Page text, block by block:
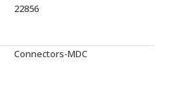
22856
Connectors-MDC